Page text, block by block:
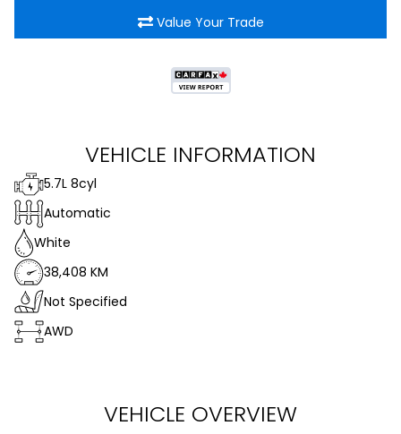
Value Your Trade
VEHICLE INFORMATION
5.7L 8cyl
Automatic
White
38,408 KM
Not Specified
AWD
VEHICLE OVERVIEW